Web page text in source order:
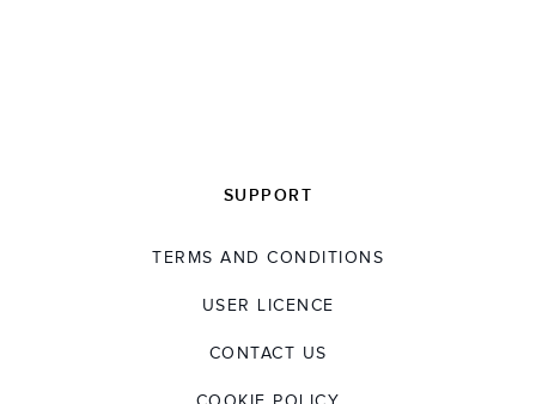
SUPPORT
TERMS AND CONDITIONS
USER LICENCE
CONTACT US